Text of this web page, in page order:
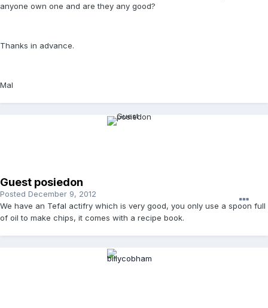
anyone own one and are they any good?
Thanks in advance.
Mal
Guest posiedon
Posted December 9, 2012
We have an Tefal actifry which is very good, you only use a spoon full
of oil to make chips, it comes with a recipe book.